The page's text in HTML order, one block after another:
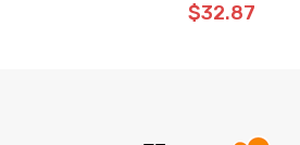
$32.87